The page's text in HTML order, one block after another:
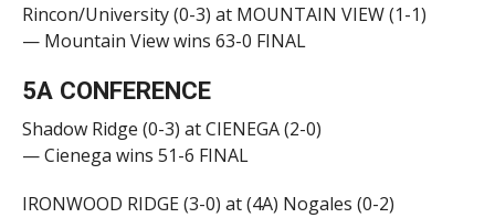
Rincon/University (0-3) at MOUNTAIN VIEW (1-1)
— Mountain View wins 63-0 FINAL
5A CONFERENCE
Shadow Ridge (0-3) at CIENEGA (2-0)
— Cienega wins 51-6 FINAL
IRONWOOD RIDGE (3-0) at (4A) Nogales (0-2)